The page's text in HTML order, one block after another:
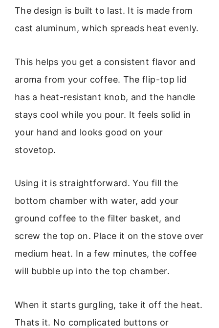
The design is built to last. It is made from
cast aluminum, which spreads heat evenly.
This helps you get a consistent flavor and
aroma from your coffee. The flip-top lid
has a heat-resistant knob, and the handle
stays cool while you pour. It feels solid in
your hand and looks good on your
stovetop.
Using it is straightforward. You fill the
bottom chamber with water, add your
ground coffee to the filter basket, and
screw the top on. Place it on the stove over
medium heat. In a few minutes, the coffee
will bubble up into the top chamber.
When it starts gurgling, take it off the heat.
Thats it. No complicated buttons or